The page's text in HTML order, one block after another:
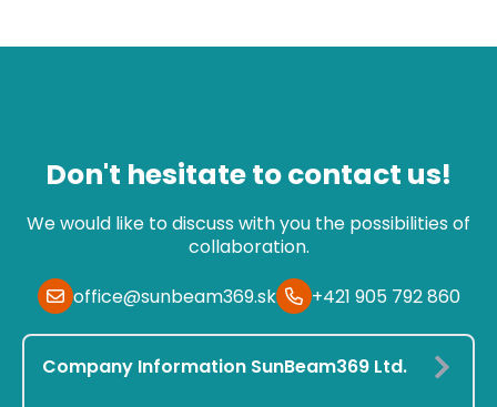
Don't hesitate to contact us!
We would like to discuss with you the possibilities of
collaboration.
office@sunbeam369.sk
+421 905 792 860
Company Information SunBeam369 Ltd.